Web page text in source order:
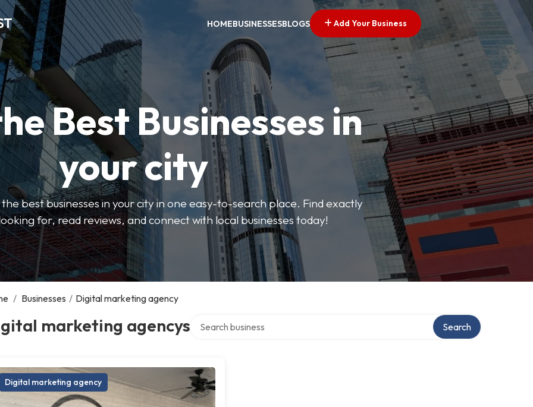
HOMEBUSINESSESBLOGS Add Your Business
Best Businesses in
your city
best businesses in your city in one easy-to-search place. Find exactly
for, read reviews, and connect with local businesses today!
/ Businesses / Digital marketing agency
marketing agencys Search
Digital marketing agency